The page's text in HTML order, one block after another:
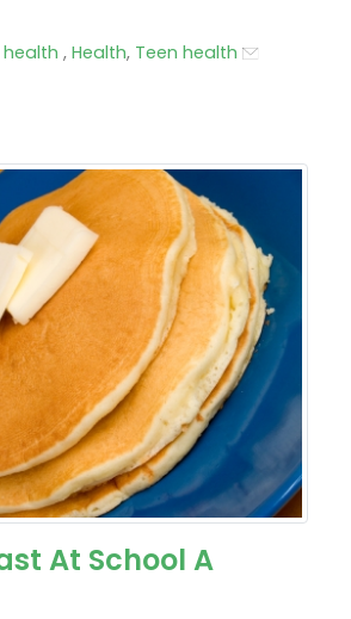
health , Health, Teen health
At School A